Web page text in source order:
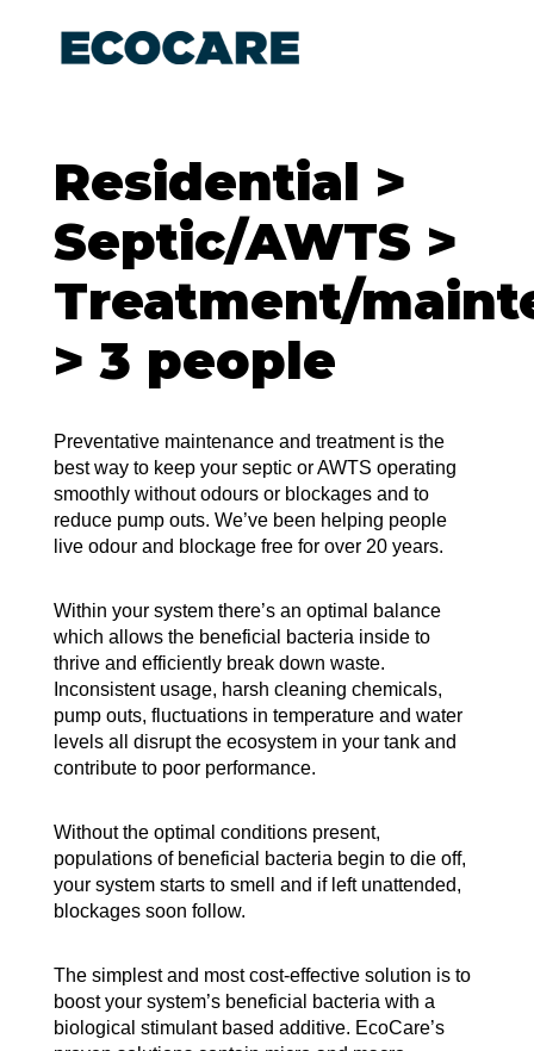
Residential >
Septic/AWTS >
Treatment/
> 3 people
Preventative maintenance and treatment is the
best way to keep your septic or AWTS operating
smoothly without odours or blockages and to
reduce pump outs. We’ve been helping people
live odour and blockage free for over 20 years.
Within your system there’s an optimal balance
which allows the beneficial bacteria inside to
thrive and efficiently break down waste.
Inconsistent usage, harsh cleaning chemicals,
pump outs, fluctuations in temperature and water
levels all disrupt the ecosystem in your tank and
contribute to poor performance.
Without the optimal conditions present,
populations of beneficial bacteria begin to die off,
your system starts to smell and if left unattended,
blockages soon follow.
The simplest and most cost-effective solution is to
boost your system’s beneficial bacteria with a
biological stimulant based additive. EcoCare’s